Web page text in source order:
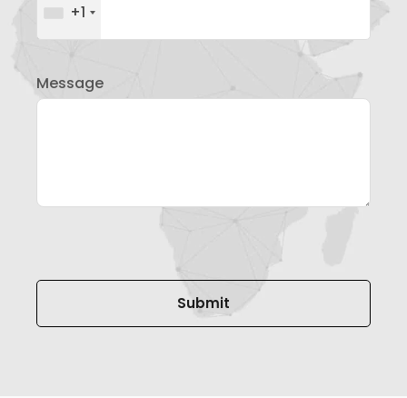
+1
Message
Please leave this field empty.